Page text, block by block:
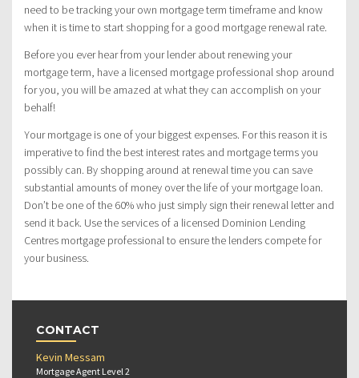
need to be tracking your own mortgage term timeframe and know
when it is time to start shopping for a good mortgage renewal rate.
Before you ever hear from your lender about renewing your
mortgage term, have a licensed mortgage professional shop around
for you, you will be amazed at what they can accomplish on your
behalf!
Your mortgage is one of your biggest expenses. For this reason it is
imperative to find the best interest rates and mortgage terms you
possibly can. By shopping around at renewal time you can save
substantial amounts of money over the life of your mortgage loan.
Don’t be one of the 60% who just simply sign their renewal letter and
send it back. Use the services of a licensed Dominion Lending
Centres mortgage professional to ensure the lenders compete for
your business.
CONTACT
Kevin Messam
Mortgage Agent Level 2